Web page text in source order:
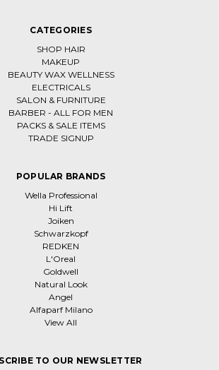
CATEGORIES
SHOP HAIR
MAKEUP
BEAUTY WAX WELLNESS
ELECTRICALS
SALON & FURNITURE
BARBER - ALL FOR MEN
PACKS & SALE ITEMS
TRADE SIGNUP
POPULAR BRANDS
Wella Professional
Hi Lift
Joiken
Schwarzkopf
REDKEN
L'Oreal
Goldwell
Natural Look
Angel
Alfaparf Milano
View All
TO OUR NEWSLETTER